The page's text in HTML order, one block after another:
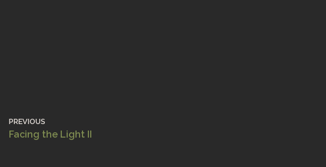
PREVIOUS
Facing the Light II